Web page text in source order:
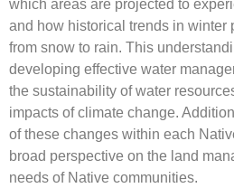
which areas are projected to
and how historical trends in winter
from snow to rain. This
developing effective water
the sustainability of water
impacts of climate change.
of these changes within each
broad perspective on the land
needs of Native communities.